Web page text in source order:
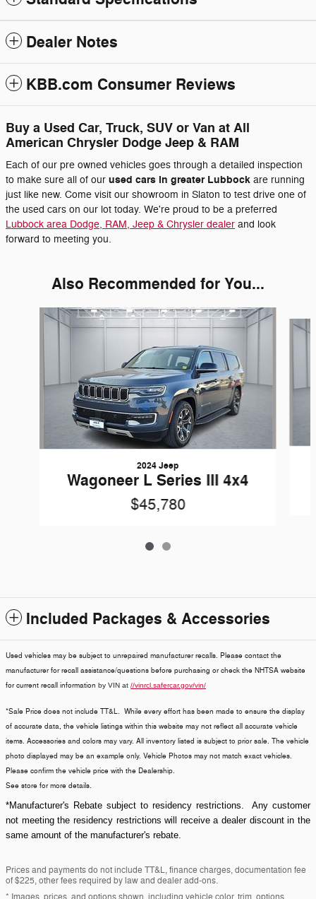
Dealer Notes
KBB.com Consumer Reviews
Buy a Used Car, Truck, SUV or Van at All
American Chrysler Dodge Jeep & RAM
Each of our pre owned vehicles goes through a detailed inspection
to make sure all of our used cars in greater Lubbock are running
just like new. Come visit our showroom in Slaton to test drive one of
the used cars on our lot today. We're proud to be a preferred
Lubbock area Dodge, RAM, Jeep & Chrysler dealer and look
forward to meeting you.
Also Recommended for You...
Slide 1 of 2
2024 Jeep
Wagoneer L Series III 4x4
$45,780
Included Packages & Accessories
Used vehicles may be subject to unrepaired manufacturer recalls. Please contact the
manufacturer for recall assistance/questions before purchasing or check the NHTSA website
for current recall information by VIN at //vinrcl.safercar.gov/vin/
*Sale Price does not include TT&L. While every effort has been made to ensure the display
of accurate data, the vehicle listings within this website may not reflect all accurate vehicle
items. Accessories and colors may vary. All inventory listed is subject to prior sale. The vehicle
photo displayed may be an example only. Vehicle Photos may not match exact vehicles.
Please confirm the vehicle price with the Dealership.
See store for more details.
*Manufacturer's Rebate subject to residency restrictions. Any customer
not meeting the residency restrictions will receive a dealer discount in the
same amount of the manufacturer's rebate.
Prices and payments do not include TT&L, finance charges, documentation fee
of $225, other fees required by law and dealer add-ons.